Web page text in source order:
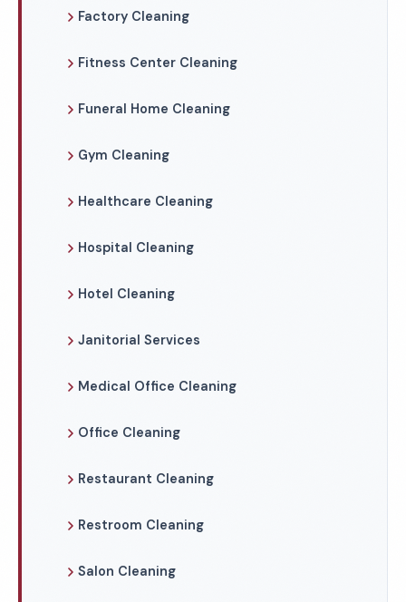
Factory Cleaning
Fitness Center Cleaning
Funeral Home Cleaning
Gym Cleaning
Healthcare Cleaning
Hospital Cleaning
Hotel Cleaning
Janitorial Services
Medical Office Cleaning
Office Cleaning
Restaurant Cleaning
Restroom Cleaning
Salon Cleaning